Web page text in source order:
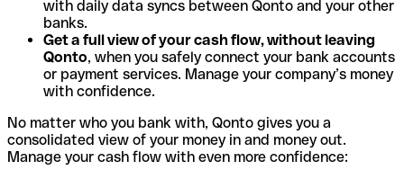
with daily data syncs between Qonto and your other
banks.
Get a full view of your cash flow, without leaving
Qonto, when you safely connect your bank accounts
or payment services. Manage your company’s money
with confidence.
No matter who you bank with, Qonto gives you a
consolidated view of your money in and money out.
Manage your cash flow with even more confidence: